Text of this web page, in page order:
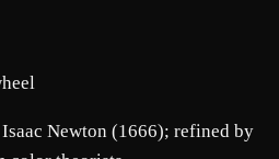
Newton (1666); refined by